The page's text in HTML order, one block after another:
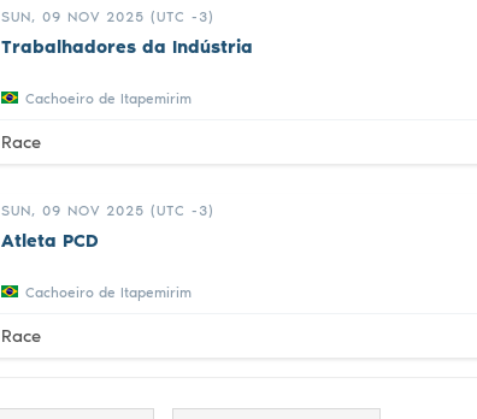
SUN, 09 NOV 2025 (UTC -3)
Trabalhadores da Indústria
Cachoeiro de Itapemirim
Race
SUN, 09 NOV 2025 (UTC -3)
Atleta PCD
Cachoeiro de Itapemirim
Race